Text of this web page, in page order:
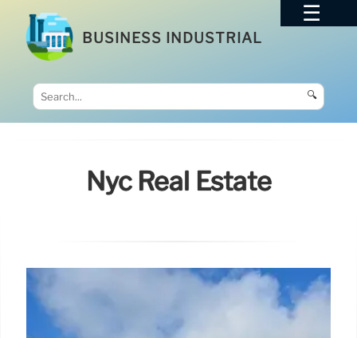
BUSINESS INDUSTRIAL
🔍
Nyc Real Estate